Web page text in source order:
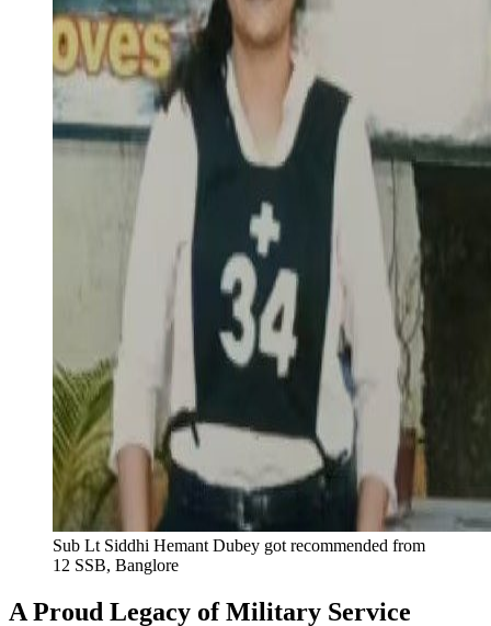
Sub Lt Siddhi Hemant Dubey got recommended from
12 SSB, Banglore
A Proud Legacy of Military Service